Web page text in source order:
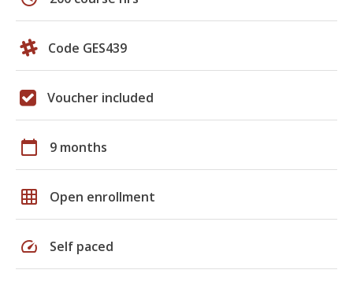
Code GES439
Voucher included
calendar_today 9 months
grid_on Open enrollment
speed Self paced